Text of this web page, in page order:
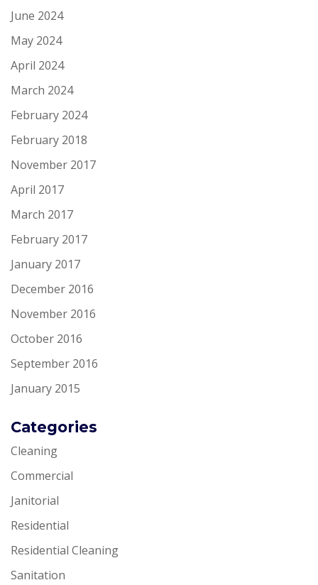
June 2024
May 2024
April 2024
March 2024
February 2024
February 2018
November 2017
April 2017
March 2017
February 2017
January 2017
December 2016
November 2016
October 2016
September 2016
January 2015
Categories
Cleaning
Commercial
Janitorial
Residential
Residential Cleaning
Sanitation